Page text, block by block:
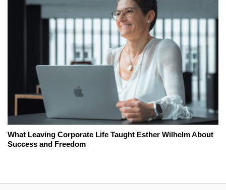
What Leaving Corporate Life Taught Esther Wilhelm About
Success and Freedom